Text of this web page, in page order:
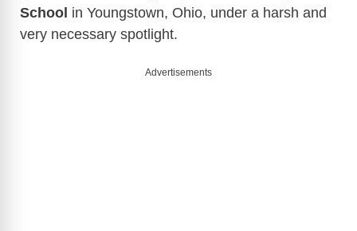
School in Youngstown, Ohio, under a harsh and
very necessary spotlight.
Advertisements